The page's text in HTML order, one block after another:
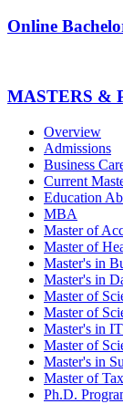
Online
MASTERS &
Overview
Admissions
Business
Current
Education
MBA
Master of
Master of
Master's in
Master's in
Master of
Master of
Master's in
Master of
Master's in
Master of
Ph.D.